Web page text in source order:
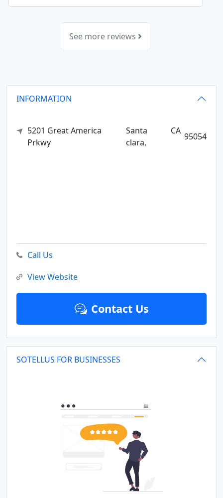
See more reviews
INFORMATION
5201 Great America
Prkwy
Santa
clara,
CA
95054
Call Us
View Website
Contact Us
SOTELLUS FOR BUSINESSES